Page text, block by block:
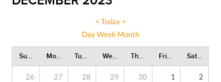
< Today >
DayWeek Month
Monday Wednesday Friday Saturday
26 27 28 29 30 1 2